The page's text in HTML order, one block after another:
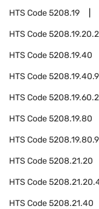
HTS Code5208.19
HTS Code
HTS Code5208.19.40
HTS Code
HTS Code
HTS Code5208.19.80
HTS Code
HTS Code5208.21.20
HTS Code
HTS Code5208.21.40